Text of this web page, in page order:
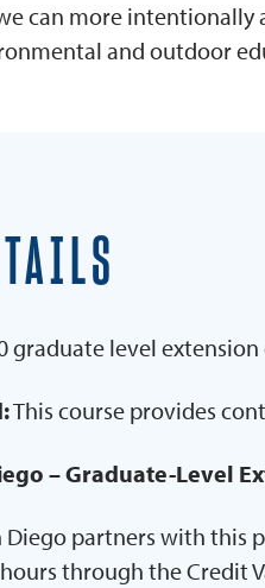
can more
and outdoor
graduate level
This course provides
– Graduate-Level
Diego partners with
through the Credit